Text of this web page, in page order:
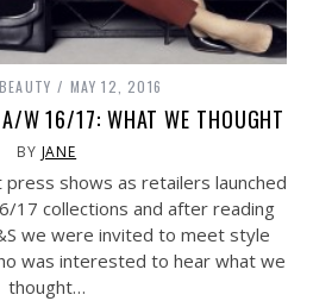
MAY 12, 2016
A/W 16/17: WHAT WE THOUGHT
BY JANE
press shows as retailers launched
17 collections and after reading
we were invited to meet style
was interested to hear what we
thought…